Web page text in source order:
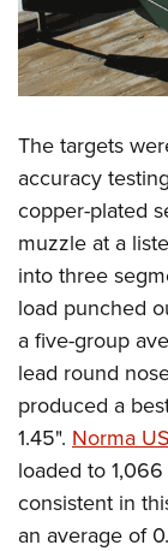
The targets
accuracy
copper-plated
muzzle at a
into three
load punched
a five-group
lead round
produced a
1.45". Norma
loaded to
consistent in
an average of